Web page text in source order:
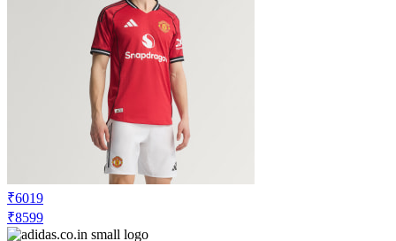
₹6019
₹8599